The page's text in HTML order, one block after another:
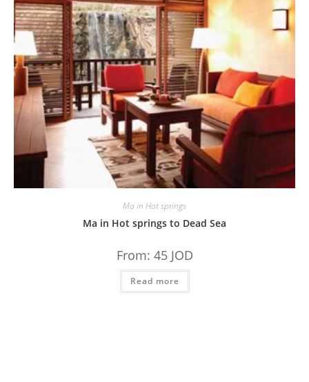
Ma in Hot springs
Ma in Hot springs to Dead Sea
From: 45 JOD
Read more